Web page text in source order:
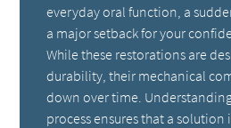
everyday oral function, a
a major setback for your
While these restorations are
durability, their mechanical
down over time.
process ensures that a solution